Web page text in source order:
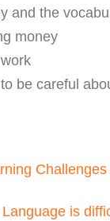
and the
money
be careful
is